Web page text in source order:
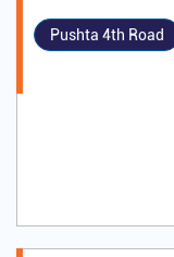
Pushta 4th Road